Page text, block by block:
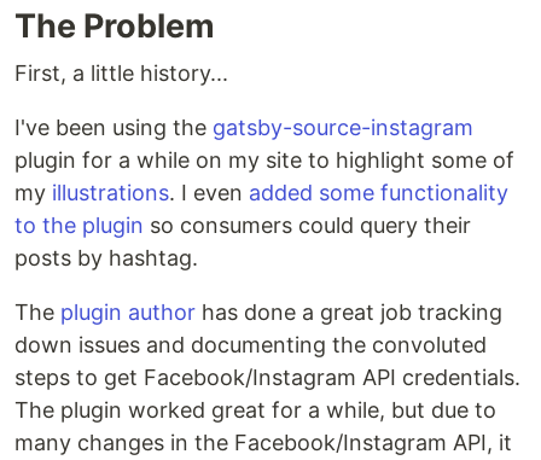
The Problem
First, a little history...
I've been using the gatsby-source-instagram
plugin for a while on my site to highlight some of
my illustrations. I even added some functionality
to the plugin so consumers could query their
posts by hashtag.
The plugin author has done a great job tracking
down issues and documenting the convoluted
steps to get Facebook/Instagram API credentials.
The plugin worked great for a while, but due to
many changes in the Facebook/Instagram API, it